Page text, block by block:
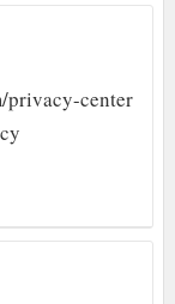
privacy-center